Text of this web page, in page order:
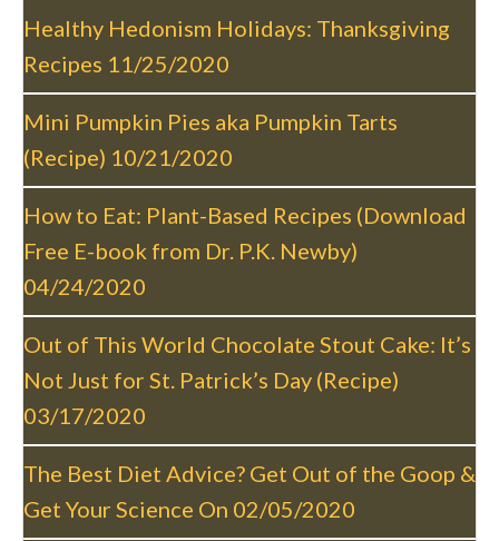
v
i
g
a
t
i
o
n
Healthy Hedonism Holidays: Thanksgiving
Recipes 11/25/2020
Mini Pumpkin Pies aka Pumpkin Tarts
(Recipe) 10/21/2020
How to Eat: Plant-Based Recipes (Download
Free E-book from Dr. P.K. Newby)
04/24/2020
Out of This World Chocolate Stout Cake: It’s
Not Just for St. Patrick’s Day (Recipe)
03/17/2020
The Best Diet Advice? Get Out of the Goop &
Get Your Science On 02/05/2020